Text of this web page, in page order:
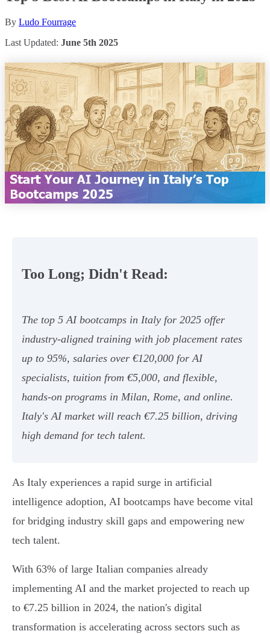
By Ludo Fourrage
Last Updated: June 5th 2025
Too Long; Didn't Read:
The top 5 AI bootcamps in Italy for 2025 offer
industry-aligned training with job placement rates
up to 95%, salaries over €120,000 for AI
specialists, tuition from €5,000, and flexible,
hands-on programs in Milan, Rome, and online.
Italy's AI market will reach €7.25 billion, driving
high demand for tech talent.
As Italy experiences a rapid surge in artificial
intelligence adoption, AI bootcamps have become vital
for bridging industry skill gaps and empowering new
tech talent.
With 63% of large Italian companies already
implementing AI and the market projected to reach up
to €7.25 billion in 2024, the nation's digital
transformation is accelerating across sectors such as